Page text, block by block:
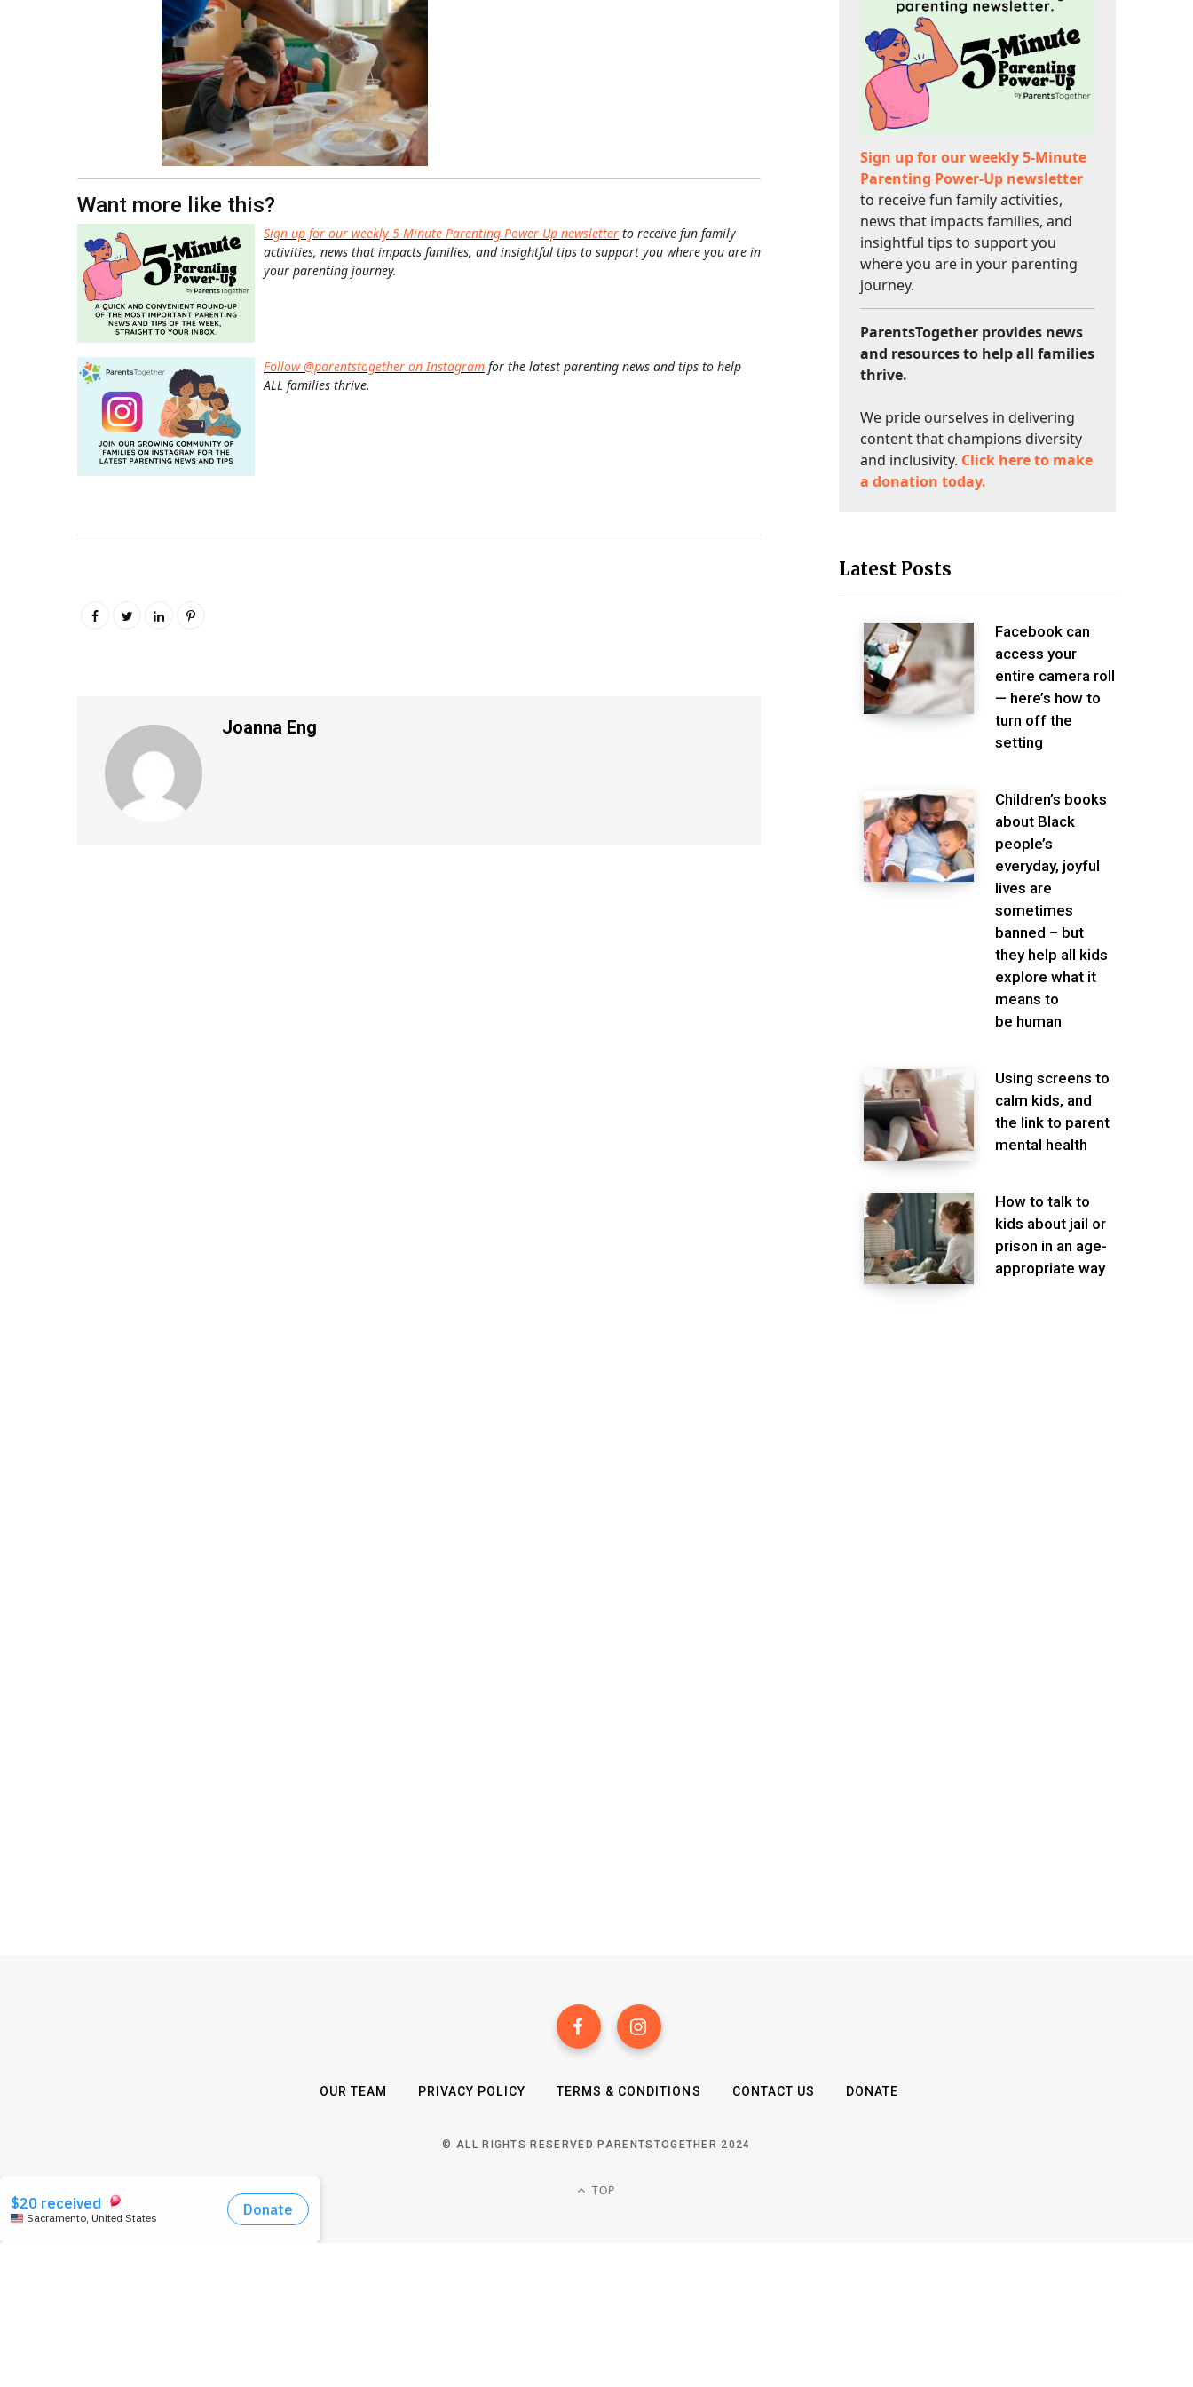
Want more like this?
Sign up for our weekly 5-Minute Parenting Power-Up newsletter to receive fun family
activities, news that impacts families, and insightful tips to support you where you are in
your parenting journey.
Follow @parentstogether on Instagram for the latest parenting news and tips to help
ALL families thrive.
Joanna Eng
Sign up for our weekly 5-Minute
Parenting Power-Up newsletter
to receive fun family activities,
news that impacts families, and
insightful tips to support you
where you are in your parenting
journey.
ParentsTogether provides news
and resources to help all families
thrive.
We pride ourselves in delivering
content that champions diversity
and inclusivity. Click here to make
a donation today.
Latest Posts
Facebook can
access your
entire camera roll
— here’s how to
turn off the
setting
Children’s books
about Black
people’s
everyday, joyful
lives are
sometimes
banned – but
they help all kids
explore what it
means to
be human
Using screens to
calm kids, and
the link to parent
mental health
How to talk to
kids about jail or
prison in an age-
appropriate way
OUR TEAM PRIVACY POLICY TERMS & CONDITIONS CONTACT US DONATE
© ALL RIGHTS RESERVED PARENTSTOGETHER 2024
TOP